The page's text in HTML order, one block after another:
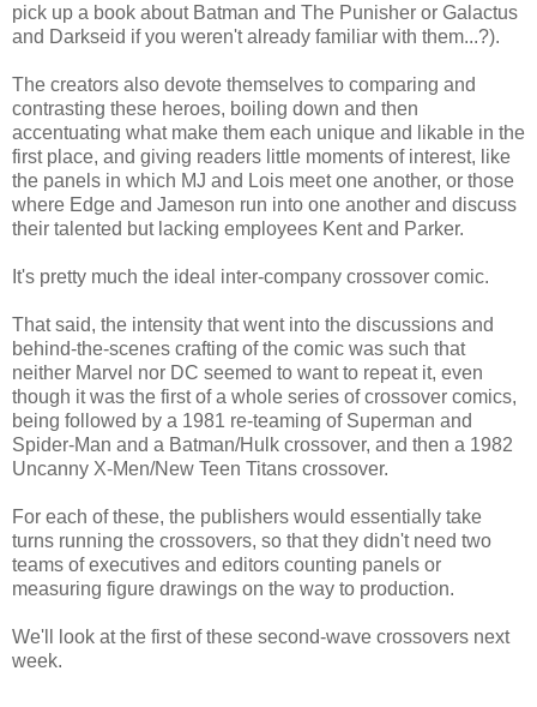
pick up a book about Batman and The Punisher or Galactus
and Darkseid if you weren't already familiar with them...?).
The creators also devote themselves to comparing and
contrasting these heroes, boiling down and then
accentuating what make them each unique and likable in the
first place, and giving readers little moments of interest, like
the panels in which MJ and Lois meet one another, or those
where Edge and Jameson run into one another and discuss
their talented but lacking employees Kent and Parker.
It's pretty much the ideal inter-company crossover comic.
That said, the intensity that went into the discussions and
behind-the-scenes crafting of the comic was such that
neither Marvel nor DC seemed to want to repeat it, even
though it was the first of a whole series of crossover comics,
being followed by a 1981 re-teaming of Superman and
Spider-Man and a Batman/Hulk crossover, and then a 1982
Uncanny X-Men/New Teen Titans crossover.
For each of these, the publishers would essentially take
turns running the crossovers, so that they didn't need two
teams of executives and editors counting panels or
measuring figure drawings on the way to production.
We'll look at the first of these second-wave crossovers next
week.